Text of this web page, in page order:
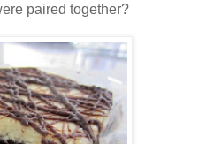
paired together?